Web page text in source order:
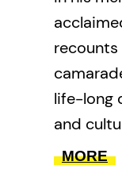
recounts
life-long
and
MORE